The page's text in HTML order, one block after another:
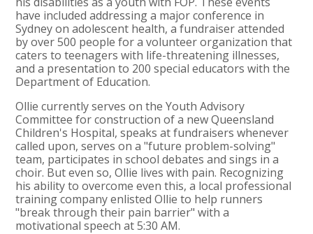
have included addressing a major conference in
Sydney on adolescent health, a fundraiser attended
by over 500 people for a volunteer organization that
caters to teenagers with life-threatening illnesses,
and a presentation to 200 special educators with the
Department of Education.
Ollie currently serves on the Youth Advisory
Committee for construction of a new Queensland
Children's Hospital, speaks at fundraisers whenever
called upon, serves on a "future problem-solving"
team, participates in school debates and sings in a
choir. But even so, Ollie lives with pain. Recognizing
his ability to overcome even this, a local professional
training company enlisted Ollie to help runners
"break through their pain barrier" with a
motivational speech at 5:30 AM.